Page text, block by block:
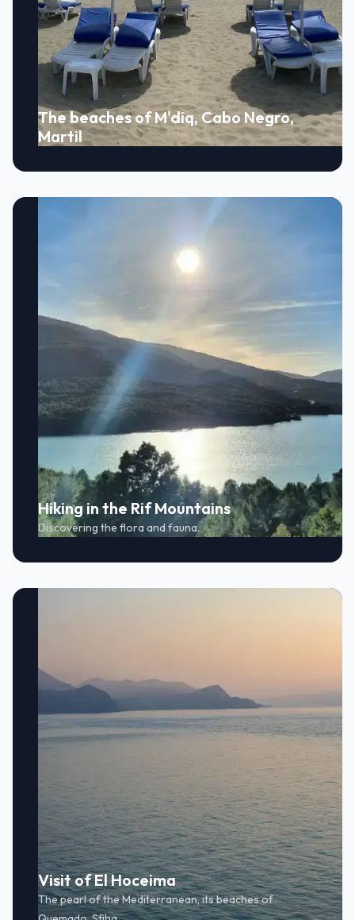
The beaches of M'diq, Cabo Negro,
Martil
Hiking in the Rif Mountains
Discovering the flora and fauna.
Visit of El Hoceima
The pearl of the Mediterranean, its beaches of